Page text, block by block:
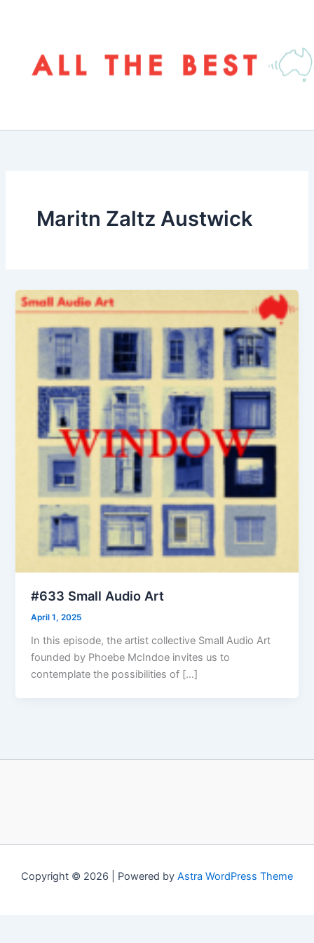
Maritn Zaltz Austwick
#633 Small Audio Art
April 1, 2025
In this episode, the artist collective Small Audio Art
founded by Phoebe McIndoe invites us to
contemplate the possibilities of […]
Copyright © 2026 | Powered by Astra WordPress Theme